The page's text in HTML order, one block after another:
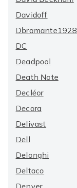
Davidoff
Dbramante1928
DC
Deadpool
Death Note
Decléor
Decora
Delivast
Dell
Delonghi
Deltaco
Denver